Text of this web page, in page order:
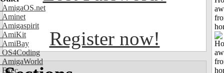
AmigaOS.net
Aminet
Amigaspirit
AmiKit
AmiBay
OS4Coding
AmigaWorld
Exec
Register now!